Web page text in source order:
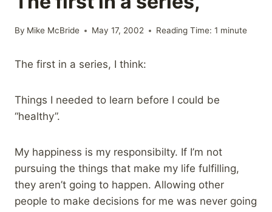
By Mike McBride May 17, 2002 Reading Time: 1 minute
The first in a series, I think:
Things I needed to learn before I could be
“healthy”.
My happiness is my responsibilty. If I’m not
pursuing the things that make my life fulfilling,
they aren’t going to happen. Allowing other
people to make decisions for me was never going